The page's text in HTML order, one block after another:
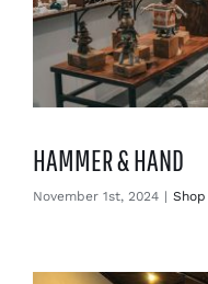
HAMMER & HAND
November 1st, 2024 |